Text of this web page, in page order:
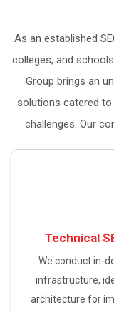
As an established
colleges, and
Group brings an
solutions catered
challenges. Our
Technical
We conduct in-
infrastructure,
architecture for